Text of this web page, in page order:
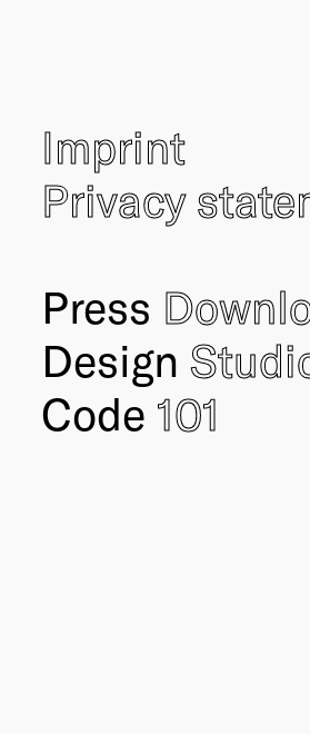
Imprint
Privacy
Press
Design
Code 101